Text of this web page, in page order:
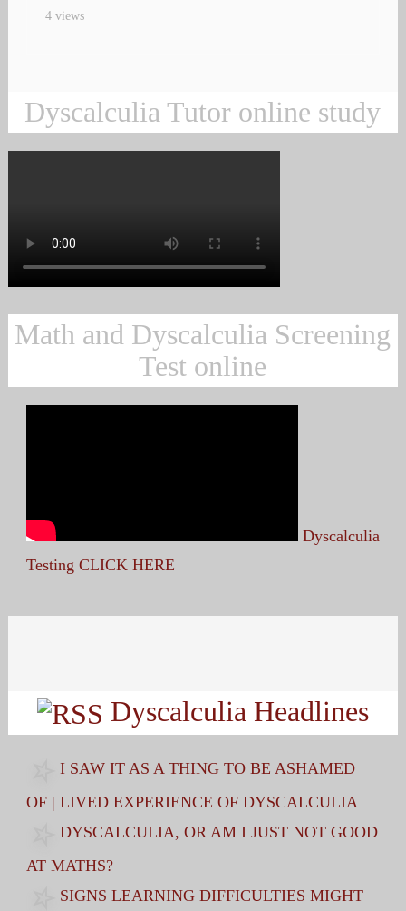
4 views
Dyscalculia Tutor online study
Math and Dyscalculia Screening
Test online
Dyscalculia
Testing CLICK HERE
Dyscalculia Headlines
I SAW IT AS A THING TO BE ASHAMED
OF | LIVED EXPERIENCE OF DYSCALCULIA
DYSCALCULIA, OR AM I JUST NOT GOOD
AT MATHS?
SIGNS LEARNING DIFFICULTIES MIGHT